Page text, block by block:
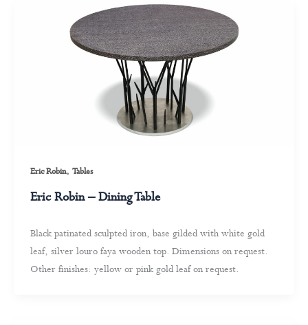
Eric Robin, Tables
Eric Robin – Dining Table
Black patinated sculpted iron, base gilded with white gold
leaf, silver louro faya wooden top. Dimensions on request.
Other finishes: yellow or pink gold leaf on request.